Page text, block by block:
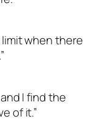
limit when there
I find the
of it.”